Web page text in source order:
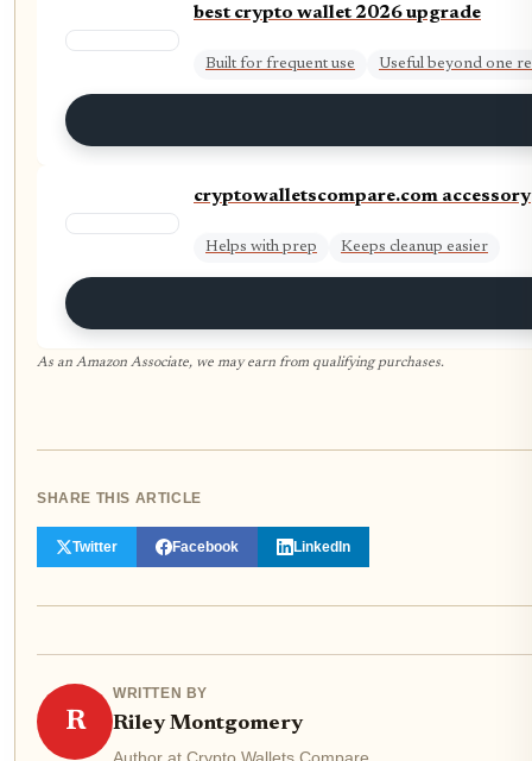
best crypto wallet 2026 upgrade
Built for frequent use Useful beyond one
cryptowalletscompare.com accessory
Helps with prep Keeps cleanup easier
As an Amazon Associate, we may earn from qualifying purchases.
SHARE THIS ARTICLE
Twitter Facebook LinkedIn
R
WRITTEN BY
Riley Montgomery
Author at Crypto Wallets Compare